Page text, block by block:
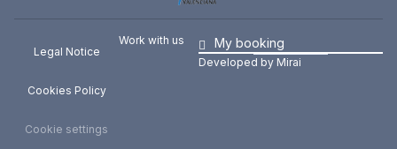
Legal Notice
Cookies Policy
Cookie settings
Work with us My booking
Developed by Mirai